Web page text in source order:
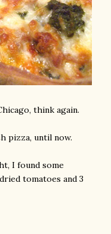
think again.
pizza, until now.
I found some
tomatoes and 3